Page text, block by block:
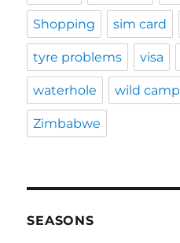
Shopping sim card
tyre problems visa
waterhole wild camp
Zimbabwe
SEASONS